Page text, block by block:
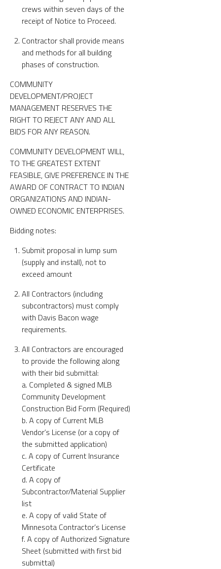
crews within seven days of the
receipt of Notice to Proceed.
Contractor shall provide means
and methods for all building
phases of construction.
COMMUNITY
DEVELOPMENT/PROJECT
MANAGEMENT RESERVES THE
RIGHT TO REJECT ANY AND ALL
BIDS FOR ANY REASON.
COMMUNITY DEVELOPMENT WILL,
TO THE GREATEST EXTENT
FEASIBLE, GIVE PREFERENCE IN THE
AWARD OF CONTRACT TO INDIAN
ORGANIZATIONS AND INDIAN-
OWNED ECONOMIC ENTERPRISES.
Bidding notes:
Submit proposal in lump sum
(supply and install), not to
exceed amount
All Contractors (including
subcontractors) must comply
with Davis Bacon wage
requirements.
All Contractors are encouraged
to provide the following along
with their bid submittal:
a. Completed & signed MLB
Community Development
Construction Bid Form (Required)
b. A copy of Current MLB
Vendor’s License (or a copy of
the submitted application)
c. A copy of Current Insurance
Certificate
d. A copy of
Subcontractor/Material Supplier
list
e. A copy of valid State of
Minnesota Contractor’s License
f. A copy of Authorized Signature
Sheet (submitted with first bid
submittal)